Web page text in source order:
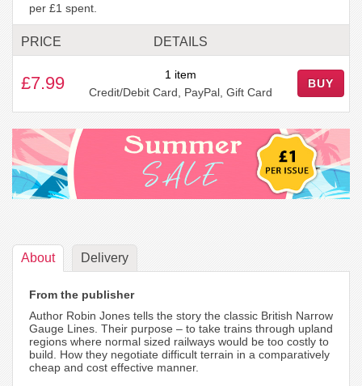
per £1 spent.
PRICE DETAILS
£7.99
1 item
Credit/Debit Card, PayPal, Gift Card
BUY
About Delivery
From the publisher
Author Robin Jones tells the story the classic British Narrow
Gauge Lines. Their purpose – to take trains through upland
regions where normal sized railways would be too costly to
build. How they negotiate difficult terrain in a comparatively
cheap and cost effective manner.